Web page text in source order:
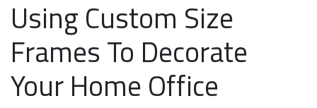
Using Custom Size
Frames To Decorate
Your Home Office